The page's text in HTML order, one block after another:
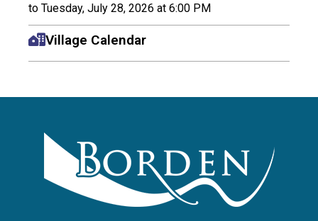
to Tuesday, July 28, 2026 at 6:00 PM
Village Calendar